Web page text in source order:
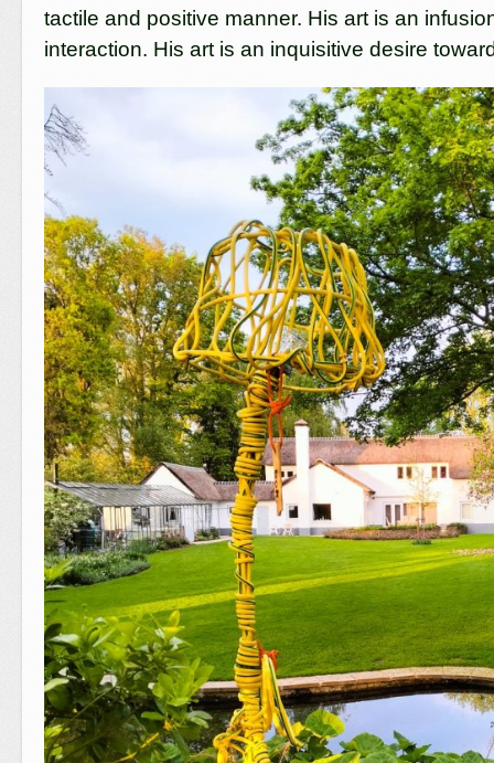
tactile and positive manner. His art is an
interaction. His art is an inquisitive desire